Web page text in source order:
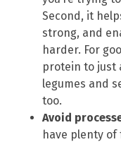
Second, it
strong, and
harder. For
protein to just
legumes and
too.
Avoid
have plenty